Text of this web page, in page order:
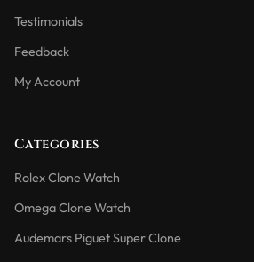
Testimonials
Feedback
My Account
Categories
Rolex Clone Watch
Omega Clone Watch
Audemars Piguet Super Clone